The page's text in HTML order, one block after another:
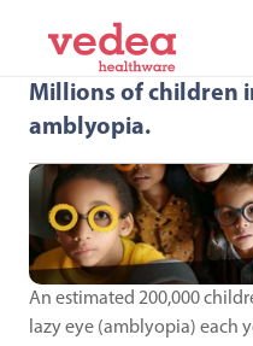
Millions of children
amblyopia.
An estimated 200,000
lazy eye (amblyopia) each